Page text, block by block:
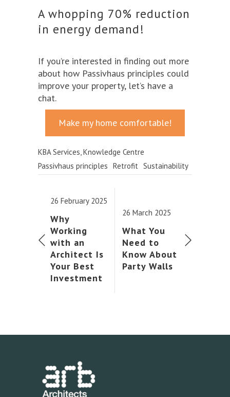
A whopping 70% reduction
in energy demand!
If you’re interested in finding out more
about how Passivhaus principles could
improve your property, let’s have a
chat.
Make my home comfortable!
KBA Services Knowledge Centre
Passivhaus principles Retrofit Sustainability
26 February 2025
Why
Working
with an
Architect Is
Your Best
Investment
26 March 2025
What You
Need to
Know About
Party Walls